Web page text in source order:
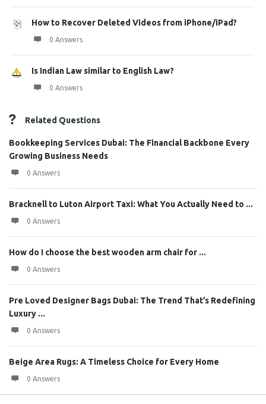
How to Recover Deleted Videos from iPhone/iPad?
0 Answers
Is Indian Law similar to English Law?
0 Answers
Related Questions
Bookkeeping Services Dubai: The Financial Backbone Every
Growing Business Needs
0 Answers
Bracknell to Luton Airport Taxi: What You Actually Need to ...
0 Answers
How do I choose the best wooden arm chair for ...
0 Answers
Pre Loved Designer Bags Dubai: The Trend That’s Redefining
Luxury ...
0 Answers
Beige Area Rugs: A Timeless Choice for Every Home
0 Answers